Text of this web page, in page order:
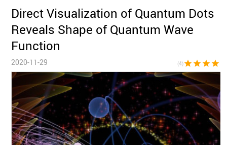
Direct Visualization of Quantum Dots
Reveals Shape of Quantum Wave
Function
2020-11-29 (4)star star star star